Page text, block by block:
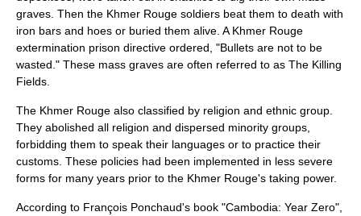
graves. Then the Khmer Rouge soldiers beat them to death with
iron bars and hoes or buried them alive. A Khmer Rouge
extermination prison directive ordered, "Bullets are not to be
wasted." These mass graves are often referred to as The Killing
Fields
The Khmer Rouge also classified by religion and ethnic group.
They abolished all religion and dispersed minority groups,
forbidding them to speak their languages or to practice their
customs. These policies had been implemented in less severe
forms for many years prior to the Khmer Rouge's taking power.
According to François Ponchaud's book "Cambodia: Year Zero",